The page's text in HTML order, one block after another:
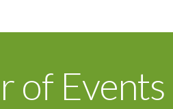
of Events